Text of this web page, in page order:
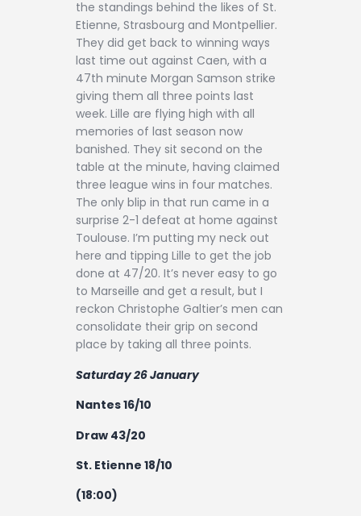
the standings behind the likes of St.
Etienne, Strasbourg and Montpellier.
They did get back to winning ways
last time out against Caen, with a
47th minute Morgan Samson strike
giving them all three points last
week. Lille are flying high with all
memories of last season now
banished. They sit second on the
table at the minute, having claimed
three league wins in four matches.
The only blip in that run came in a
surprise 2-1 defeat at home against
Toulouse. I’m putting my neck out
here and tipping Lille to get the job
done at 47/20. It’s never easy to go
to Marseille and get a result, but I
reckon Christophe Galtier’s men can
consolidate their grip on second
place by taking all three points.
Saturday 26 January
Nantes 16/10
Draw 43/20
St. Etienne 18/10
(18:00)